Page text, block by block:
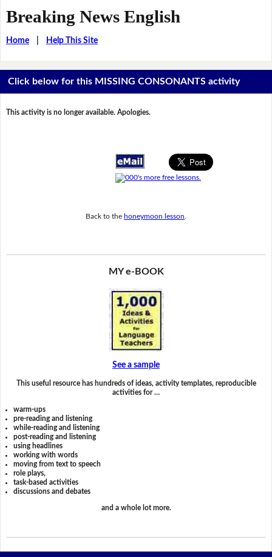
Breaking News English
Home| Help This Site
Click below for this MISSING CONSONANTS activity
This activity is no longer available. Apologies.
Back to the honeymoon lesson
MY e-BOOK
See a sample
This useful resource has hundreds of ideas, activity templates, reproducible
activities for …
warm-ups
pre-reading and listening
while-reading and listening
post-reading and listening
using headlines
working with words
moving from text to speech
role plays,
task-based activities
discussions and debates
and a whole lot more.